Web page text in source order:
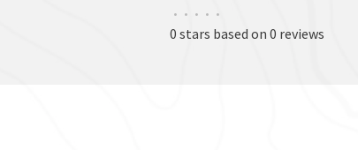
• • • • •
0 stars based on 0 reviews